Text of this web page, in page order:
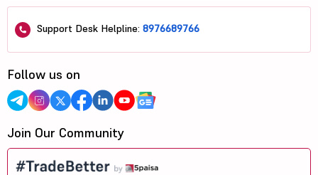
Support Desk Helpline: 8976689766
Follow us on
Join Our Community